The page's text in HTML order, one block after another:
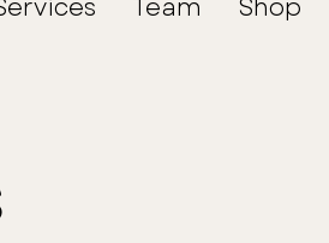
Team Shop